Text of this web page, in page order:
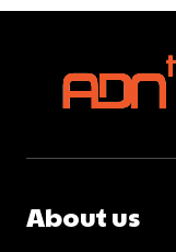
About us